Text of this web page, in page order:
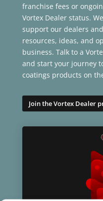
franchise fees or
Vortex Dealer status.
support our dealers
resources, ideas, and
business. Talk to a
and start your journey
coatings products on
Join the Vortex Dealer